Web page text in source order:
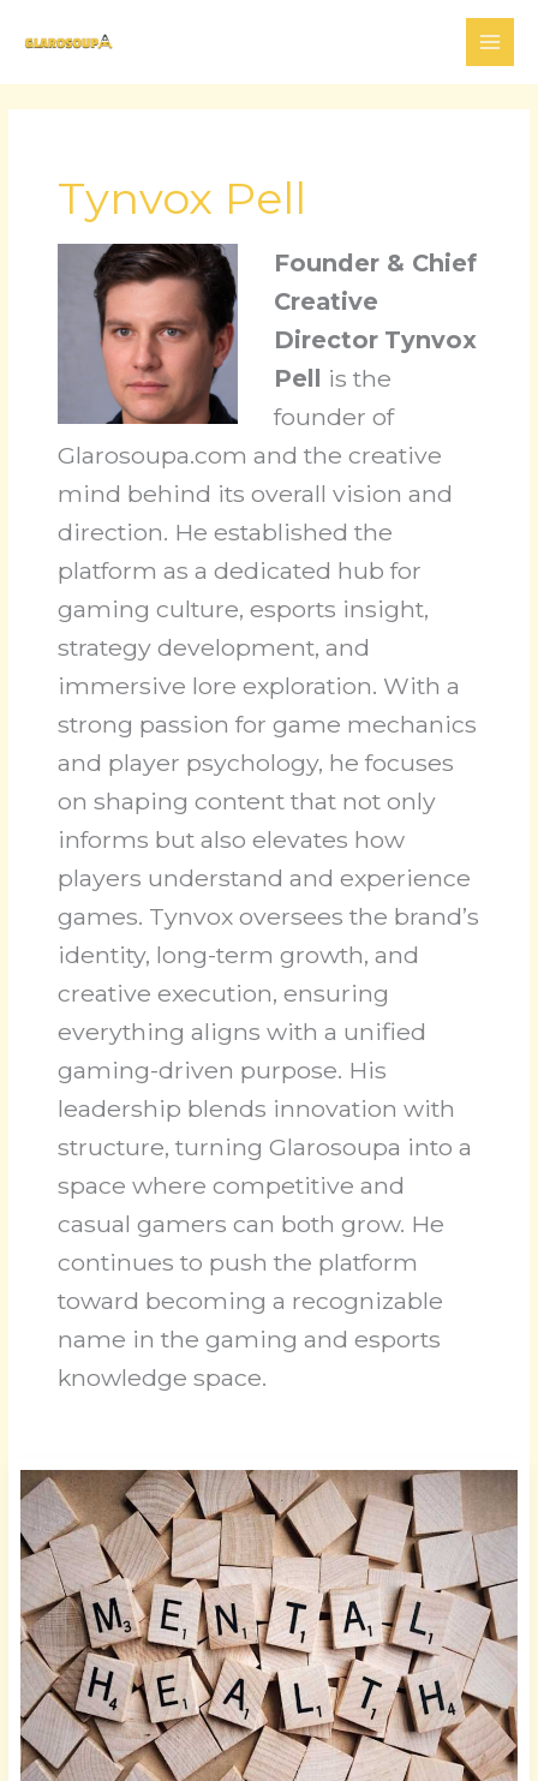
Tynvox Pell
Founder & Chief
Creative
Director Tynvox
Pell is the
founder of
Glarosoupa.com and the creative
mind behind its overall vision and
direction. He established the
platform as a dedicated hub for
gaming culture, esports insight,
strategy development, and
immersive lore exploration. With a
strong passion for game mechanics
and player psychology, he focuses
on shaping content that not only
informs but also elevates how
players understand and experience
games. Tynvox oversees the brand’s
identity, long-term growth, and
creative execution, ensuring
everything aligns with a unified
gaming-driven purpose. His
leadership blends innovation with
structure, turning Glarosoupa into a
space where competitive and
casual gamers can both grow. He
continues to push the platform
toward becoming a recognizable
name in the gaming and esports
knowledge space.
Level
Up:
Enhancing
Game
Awareness